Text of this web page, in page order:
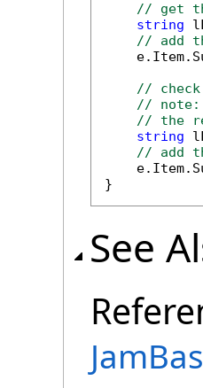
// get
string
// add
//
// note:
// the
string
// add
}
See